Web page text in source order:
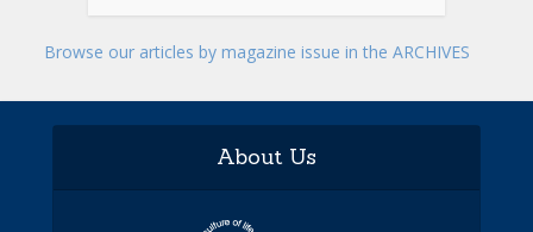
Browse our articles by magazine issue in the ARCHIVES
About Us